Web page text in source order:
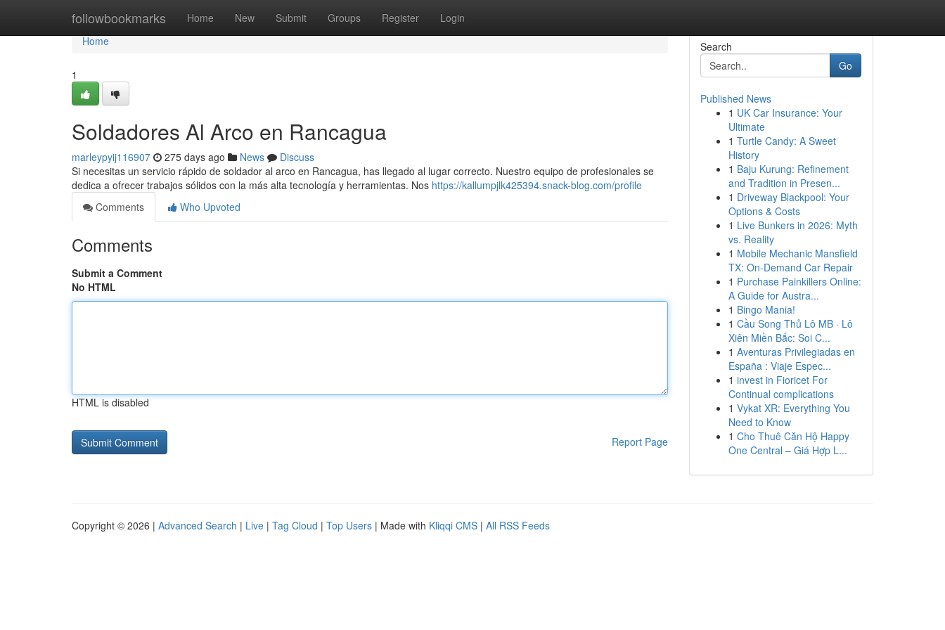
followbookmarks Home New Submit Groups Register Login
Home
Home
1
Soldadores Al Arco en Rancagua
marleypyij116907 275 days ago News
Discuss
Si necesitas un servicio rápido de soldador al arco en Rancagua, has llegado al lugar correcto. Nuestro equipo de profesionales se
dedica a ofrecer trabajos sólidos con la más alta tecnología y herramientas. Nos https://kallumpjlk425394.snack-blog.com/profile
Comments
Who Upvoted
Comments
Submit a Comment
No HTML
HTML is disabled
Report Page
Search
Go
Published News
1 UK Car Insurance: Your
Ultimate
1 Turtle Candy: A Sweet
History
1 Baju Kurung: Refinement
and Tradition in Presen...
1 Driveway Blackpool: Your
Options & Costs
1 Live Bunkers in 2026: Myth
vs. Reality
1 Mobile Mechanic Mansfield
TX: On-Demand Car Repair
1 Purchase Painkillers Online:
A Guide for Austra...
1 Bingo Mania!
1 Cầu Song Thủ Lô MB · Lô
Xiên Miền Bắc: Soi C...
1 Aventuras Privilegiadas en
España : Viaje Espec...
1 invest in Fioricet For
Continual complications
1 Vykat XR: Everything You
Need to Know
1 Cho Thuê Căn Hộ Happy
One Central – Giá Hợp L...
Copyright © 2026 | Advanced Search | Live | Tag Cloud | Top Users | Made with Kliqqi CMS | All RSS Feeds